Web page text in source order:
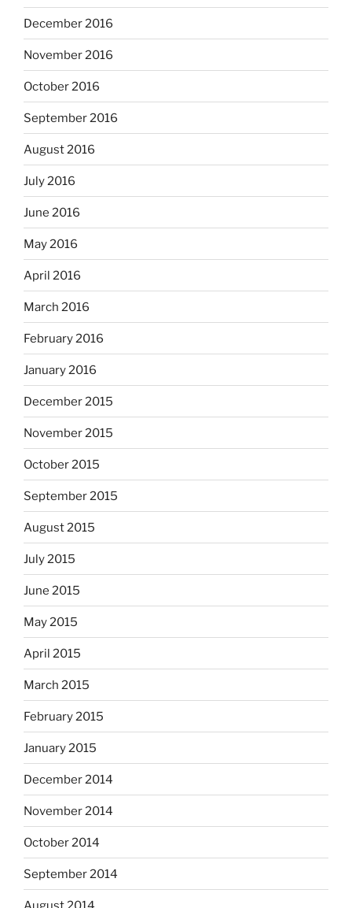
December 2016
November 2016
October 2016
September 2016
August 2016
July 2016
June 2016
May 2016
April 2016
March 2016
February 2016
January 2016
December 2015
November 2015
October 2015
September 2015
August 2015
July 2015
June 2015
May 2015
April 2015
March 2015
February 2015
January 2015
December 2014
November 2014
October 2014
September 2014